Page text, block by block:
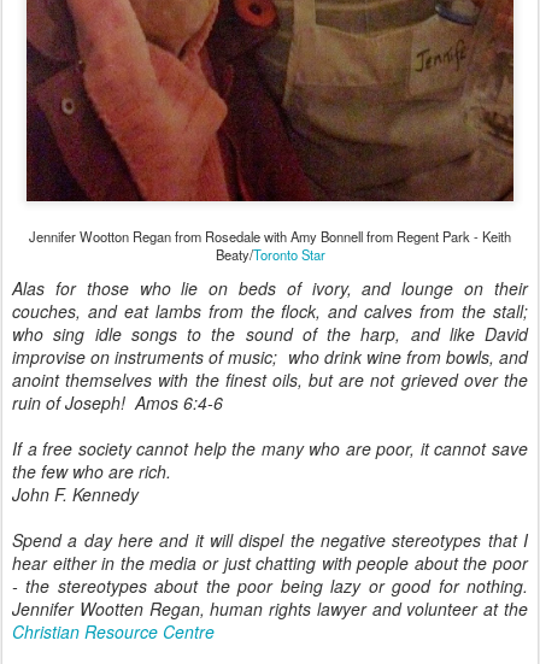
Jennifer Wootton Regan from Rosedale with Amy Bonnell from Regent Park - Keith
Beaty/Toronto Star
Alas for those who lie on beds of ivory, and lounge on their
couches, and eat lambs from the flock, and calves from the stall;
who sing idle songs to the sound of the harp, and like David
improvise on instruments of music; who drink wine from bowls, and
anoint themselves with the finest oils, but are not grieved over the
ruin of Joseph!Amos 6:4-6
If a free society cannot help the many who are poor, it cannot save
the few who are rich.
John F. Kennedy
Spend a day here and it will dispel the negative stereotypes that I
hear either in the media or just chatting with people about the poor
- the stereotypes about the poor being lazy or good for nothing.
Jennifer Wootten Regan, human rights lawyer and volunteer at the
Christian Resource Centre